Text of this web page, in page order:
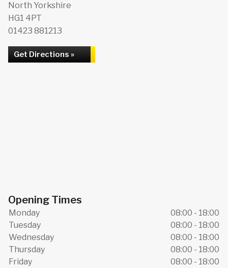
North Yorkshire
HG1 4PT
01423 881213
Get Directions »
Opening Times
Monday
08:00 - 18:00
Tuesday
08:00 - 18:00
Wednesday
08:00 - 18:00
Thursday
08:00 - 18:00
Friday
08:00 - 18:00